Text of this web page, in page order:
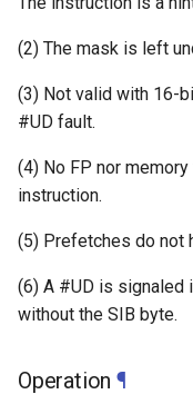
(2) The mask is left
(3) Not valid with 16-
#UD fault.
(4) No FP nor
instruction.
(5) Prefetches do not
(6) A #UD is signaled
without the SIB byte.
Operation ¶